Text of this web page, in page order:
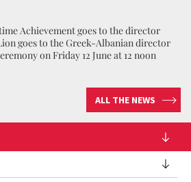
Achievement goes to the director
goes to the Greek-Albanian director
on Friday 12 June at 12 noon
ALL THE NEWS